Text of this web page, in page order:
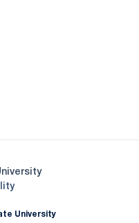
Opens in a new window
University